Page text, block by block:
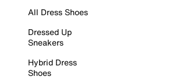
All Dress Shoes
Dressed Up
Sneakers
Hybrid Dress
Shoes